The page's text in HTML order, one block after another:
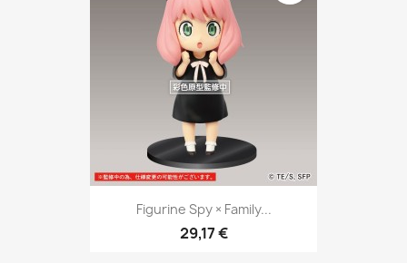
Figurine Spy × Family...
29,17 €